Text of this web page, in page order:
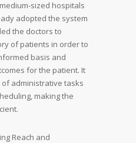
sized hospitals
adopted the system
the doctors to
of patients in order to
basis and
for the patient. It
administrative tasks
making the
Reach and